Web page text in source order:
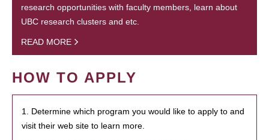
research opportunities with faculty members, learn about
UBC research clusters and etc.
READ MORE
HOW TO APPLY
1. Determine which program you would like to apply to and
visit their web site to learn more.